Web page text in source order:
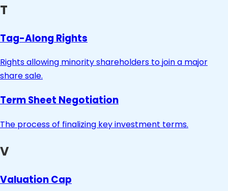
T
Tag-Along Rights
Rights allowing minority shareholders to join a major
share sale.
Term Sheet Negotiation
The process of finalizing key investment terms.
V
Valuation Cap